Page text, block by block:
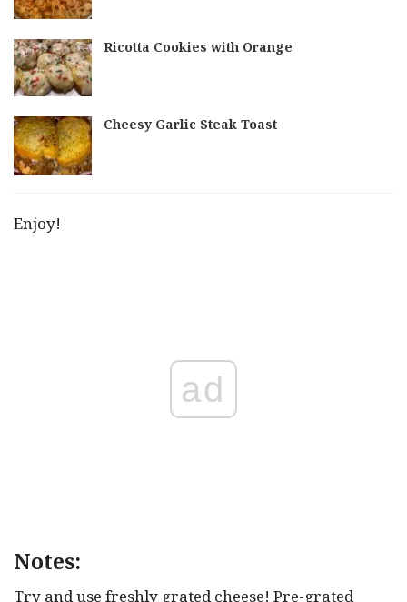
Ricotta Cookies with Orange
Cheesy Garlic Steak Toast
Enjoy!
ad
Notes:
Try and use freshly grated cheese! Pre-grated